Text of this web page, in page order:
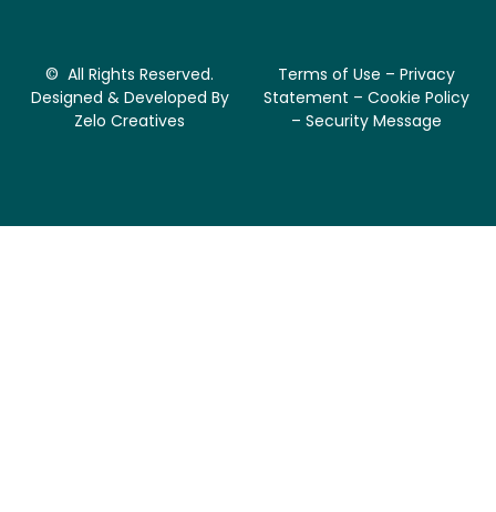
© All Rights Reserved.
Designed & Developed By
Zelo Creatives
Terms of Use – Privacy
Statement – Cookie Policy
– Security Message